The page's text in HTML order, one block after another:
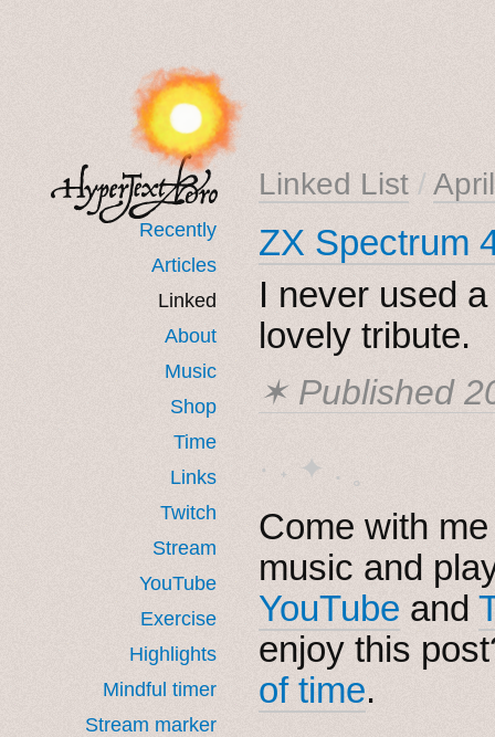
Recently
Articles
Linked
About
Music
Shop
Time
Links
Twitch
Stream
YouTube
Exercise
Highlights
Mindful timer
Stream marker
Linked List /
ZX Spectrum
I never used
lovely tribute.
✶ Published
· ˖ ✦ . ˳
Come with
music and
YouTube and
enjoy this
of time.